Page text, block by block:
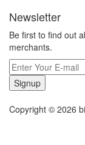
Newsletter
Be first to find out
merchants.
Signup
Copyright © 2026